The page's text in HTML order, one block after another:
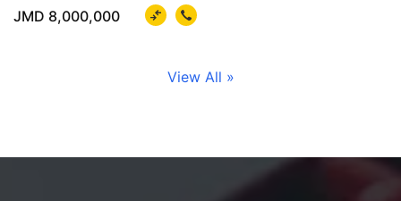
View All »
JMD 8,000,000